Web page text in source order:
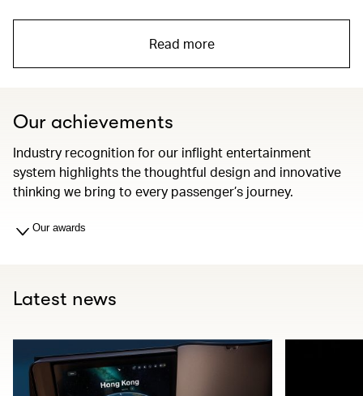
Read more
Our achievements
Industry recognition for our inflight entertainment
system highlights the thoughtful design and innovative
thinking we bring to every passenger’s journey.
Our awards
Latest news